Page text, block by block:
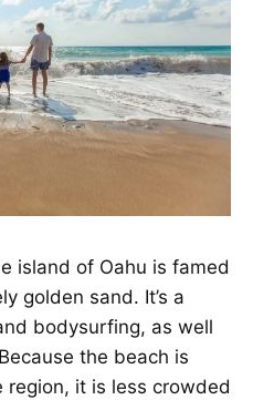
island of Oahu is famed
golden sand. It’s a
bodysurfing, as well
the beach is
region, it is less crowded